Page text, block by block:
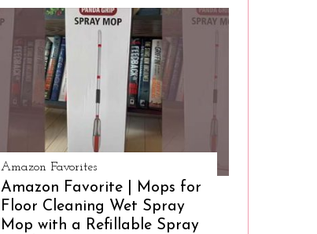
Amazon Favorites
Amazon Favorite | Mops for
Floor Cleaning Wet Spray
Mop with a Refillable Spray